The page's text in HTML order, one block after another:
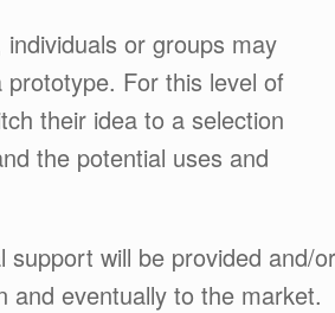
or groups may
For this level of
their idea to a selection
the potential uses and
will be provided and/or
and eventually to the market.